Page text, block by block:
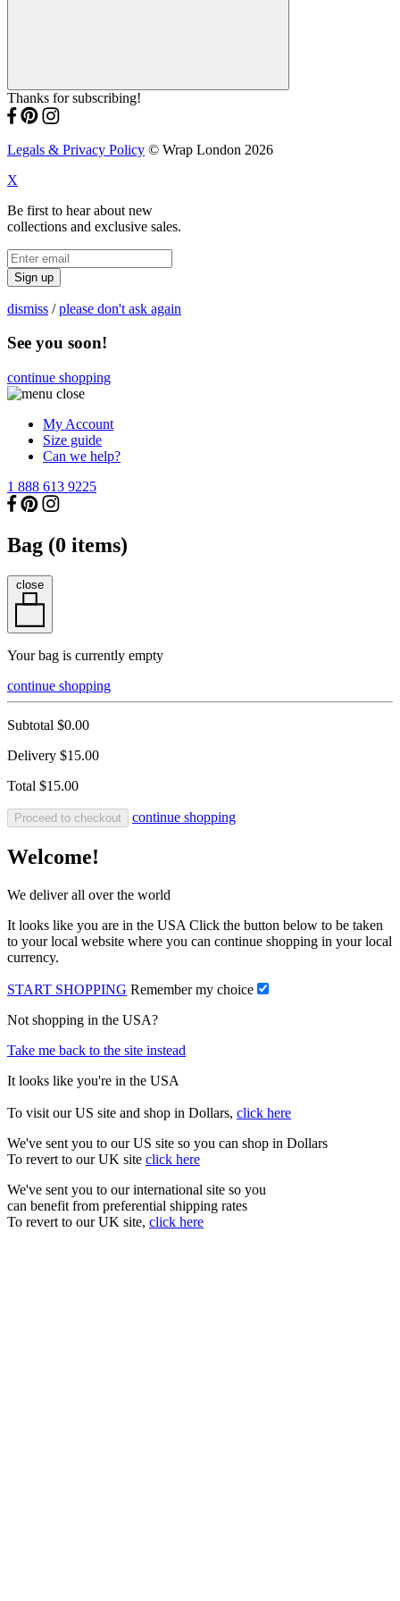
Thanks for subscribing!
Legals & Privacy Policy © Wrap London 2026
X
Be first to hear about new
collections and exclusive sales.
Sign up
dismiss /please don't ask again
See you soon!
continue shopping
My Account
Size guide
Can we help?
1 888 613 9225
Bag (0 items)
close
Your bag is currently empty
continue shopping
Subtotal $0.00
Delivery $15.00
Total $15.00
Proceed to checkout continue shopping
Welcome!
We deliver all over the world
It looks like you are in the USA Click the button below to be taken
to your local website where you can continue shopping in your local
currency.
START SHOPPING Remember my choice
Not shopping in the USA?
Take me back to the site instead
It looks like you're in the USA
To visit our US site and shop in Dollars, click here
We've sent you to our US site so you can shop in Dollars
To revert to our UK site click here
We've sent you to our international site so you
can benefit from preferential shipping rates
To revert to our UK site, click here